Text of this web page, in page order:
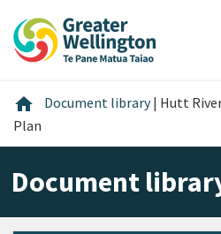
content
main
footer
home Home
Document library | Hutt
Plan
Document